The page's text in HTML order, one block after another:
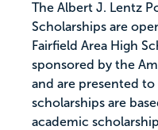
The Albert J. Lentz
Scholarships are
Fairfield Area High
sponsored by the
and are presented
scholarships are
academic